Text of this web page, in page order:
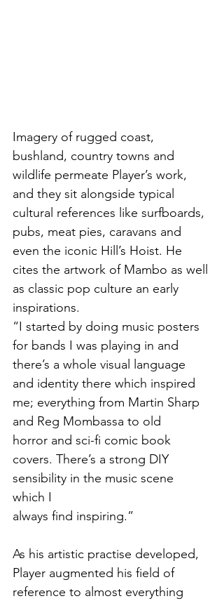
Imagery of rugged coast,
bushland, country towns and
wildlife permeate Player’s work,
and they sit alongside typical
cultural references like surfboards,
pubs, meat pies, caravans and
even the iconic Hill’s Hoist. He
cites the artwork of Mambo as well
as classic pop culture an early
inspirations.
“I started by doing music posters
for bands I was playing in and
there’s a whole visual language
and identity there which inspired
me; everything from Martin Sharp
and Reg Mombassa to old
horror and sci-fi comic book
covers. There’s a strong DIY
sensibility in the music scene
which I
always find inspiring.”
As his artistic practise developed,
Player augmented his field of
reference to almost everything